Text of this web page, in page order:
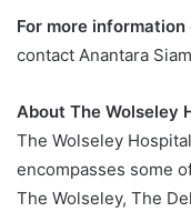
For more information
contact Anantara
About The Wolseley
The Wolseley
encompasses some
The Wolseley, The